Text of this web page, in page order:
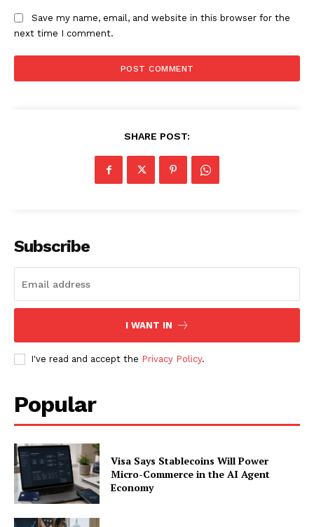
SUBSCRIBE NOW
Company
About
Contact us
Subscription Plans
Save my name, email, and website in this browser for the
next time I comment.
SHARE POST:
Subscribe
I WANT IN
I've read and accept the Privacy Policy.
Popular
Visa Says Stablecoins Will Power
Micro-Commerce in the AI Agent
Economy